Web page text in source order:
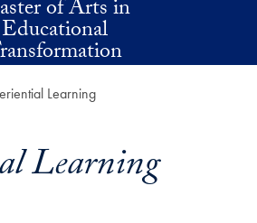
of Arts in
Educational
Learning
Learning